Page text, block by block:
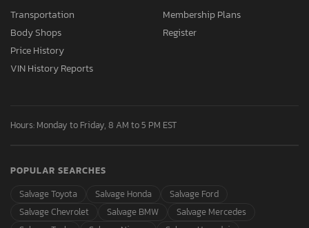
Transportation
Body Shops
Price History
VIN History Reports
Membership Plans
Register
Hours: Monday to Friday, 8 AM to 5 PM EST
POPULAR SEARCHES
Salvage Toyota
Salvage Honda
Salvage Ford
Salvage Chevrolet
Salvage BMW
Salvage Mercedes